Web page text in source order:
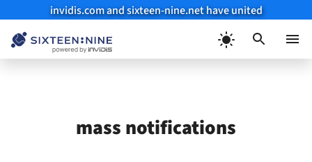
invidis.com and sixteen-nine.net have united
mass notifications